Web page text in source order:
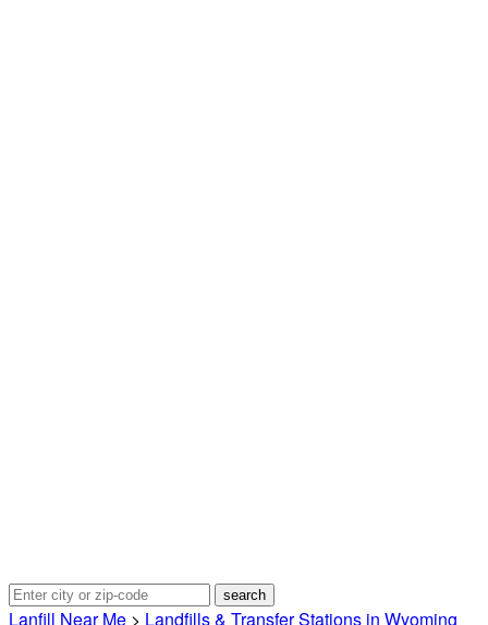
Lanfill Near Me > Landfills & Transfer Stations in Wyoming